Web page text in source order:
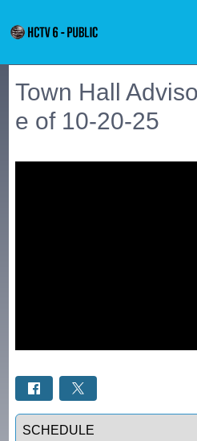
Town Hall
e of 10-20-25
Select a tab